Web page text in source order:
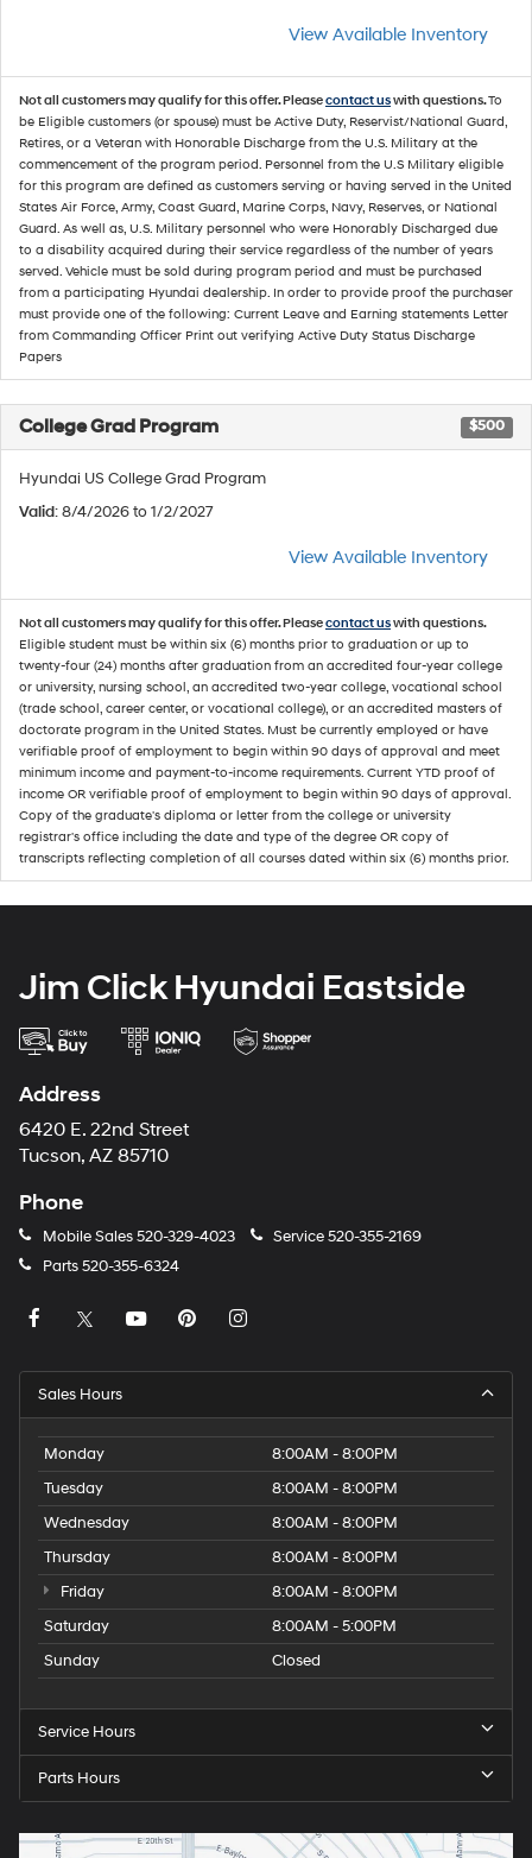
View Available Inventory
Not all customers may qualify for this offer. Pleasecontact uswith questions.To
be Eligible customers (or spouse) must be Active Duty, Reservist/National Guard,
Retires, or a Veteran with Honorable Discharge from the U.S. Military at the
commencement of the program period. Personnel from the U.S Military eligible
for this program are defined as customers serving or having served in the United
States Air Force, Army, Coast Guard, Marine Corps, Navy, Reserves, or National
Guard. As well as, U.S. Military personnel who were Honorably Discharged due
to a disability acquired during their service regardless of the number of years
served. Vehicle must be sold during program period and must be purchased
from a participating Hyundai dealership. In order to provide proof the purchaser
must provide one of the following: Current Leave and Earning statements Letter
from Commanding Officer Print out verifying Active Duty Status Discharge
Papers
College Grad Program $500
Hyundai US College Grad Program
Valid: 8/4/2026 to 1/2/2027
View Available Inventory
Not all customers may qualify for this offer. Pleasecontact uswith questions.
Eligible student must be within six (6) months prior to graduation or up to
twenty-four (24) months after graduation from an accredited four-year college
or university, nursing school, an accredited two-year college, vocational school
(trade school, career center, or vocational college), or an accredited masters of
doctorate program in the United States. Must be currently employed or have
verifiable proof of employment to begin within 90 days of approval and meet
minimum income and payment-to-income requirements. Current YTD proof of
income OR verifiable proof of employment to begin within 90 days of approval.
Copy of the graduate's diploma or letter from the college or university
registrar's office including the date and type of the degree OR copy of
transcripts reflecting completion of all courses dated within six (6) months prior.
Jim Click Hyundai Eastside
Address
6420 E. 22nd Street
Tucson, AZ 85710
Phone
Mobile Sales 520-329-4023 Service520-355-2169
Parts520-355-6324
Sales Hours
Monday
8:00AM - 8:00PM
Tuesday
8:00AM - 8:00PM
Wednesday
8:00AM - 8:00PM
Thursday
8:00AM - 8:00PM
Friday
8:00AM - 8:00PM
Saturday
8:00AM - 5:00PM
Sunday
Closed
Service Hours
Parts Hours